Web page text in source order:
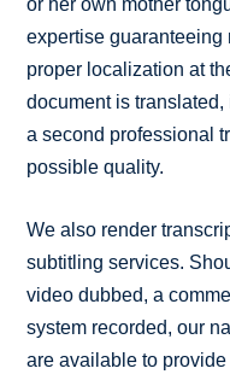
expertise
proper localization at
document is
a second professional
possible quality.
We also render
subtitling services.
video dubbed, a
system recorded, our
are available to